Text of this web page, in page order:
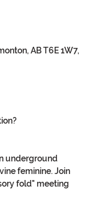
AB T6E 1W7,
underground
feminine. Join
fold" meeting